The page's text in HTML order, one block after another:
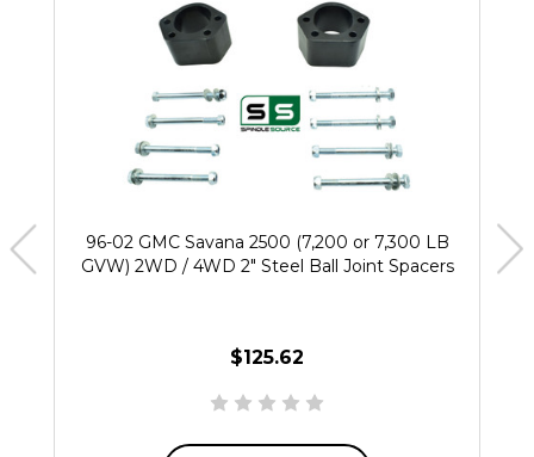
96-02 GMC Savana 2500 (7,200 or 7,300 LB
GVW) 2WD / 4WD 2" Steel Ball Joint Spacers
$125.62